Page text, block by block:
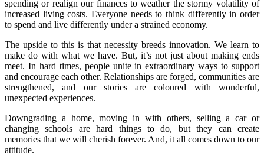
spending or realign our finances to weather the stormy volatility of
increased living costs. Everyone needs to think differently in order
to spend and live differently under a strained economy.
The upside to this is that necessity breeds innovation. We learn to
make do with what we have. But, it’s not just about making ends
meet. In hard times, people unite in extraordinary ways to support
and encourage each other. Relationships are forged, communities are
strengthened, and our stories are coloured with wonderful,
unexpected experiences.
Downgrading a home, moving in with others, selling a car or
changing schools are hard things to do, but they can create
memories that we will cherish forever. And, it all comes down to our
attitude.